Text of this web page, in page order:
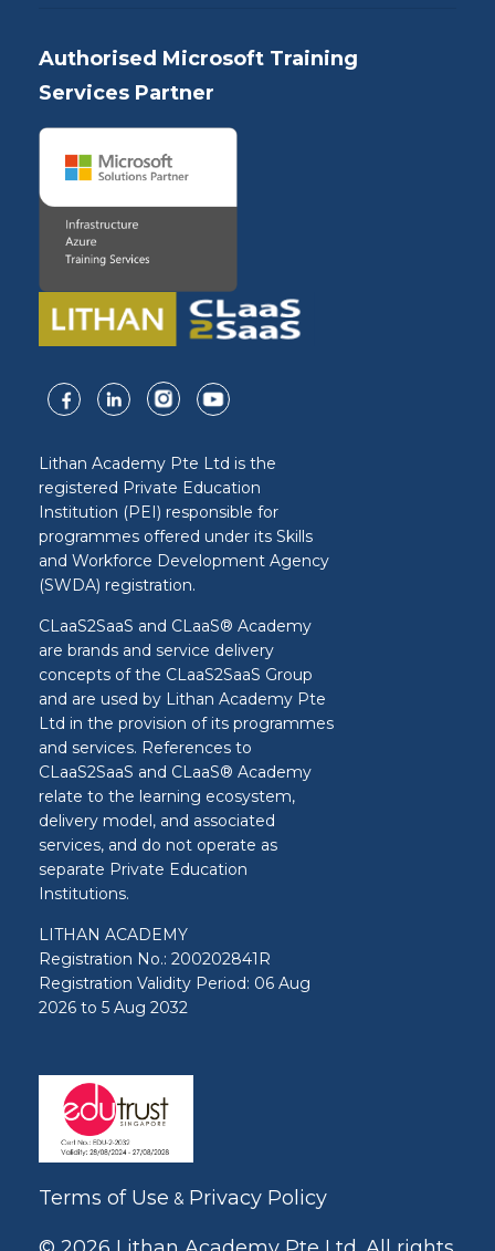
Authorised Microsoft Training
Services Partner
Lithan Academy Pte Ltd is the
registered Private Education
Institution (PEI) responsible for
programmes offered under its Skills
and Workforce Development Agency
(SWDA) registration.
CLaaS2SaaS and CLaaS® Academy
are brands and service delivery
concepts of the CLaaS2SaaS Group
and are used by Lithan Academy Pte
Ltd in the provision of its programmes
and services. References to
CLaaS2SaaS and CLaaS® Academy
relate to the learning ecosystem,
delivery model, and associated
services, and do not operate as
separate Private Education
Institutions.
LITHAN ACADEMY
Registration No.: 200202841R
Registration Validity Period: 06 Aug
2026 to 5 Aug 2032
Terms of Use & Privacy Policy